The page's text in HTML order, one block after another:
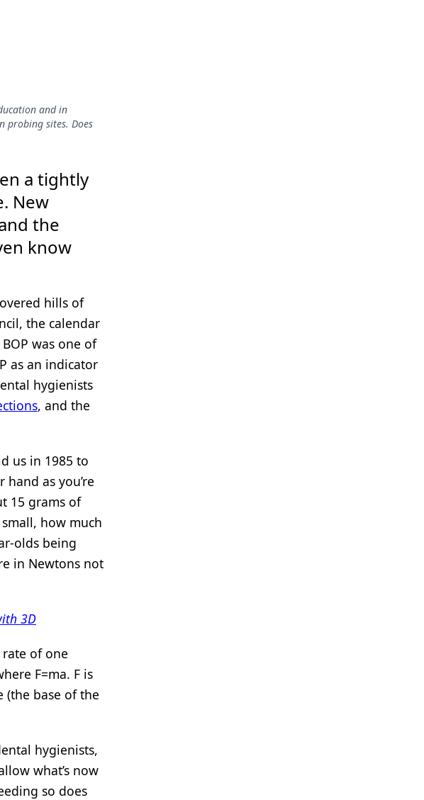
and in
probing sites. Does
a tightly
New
the
know
hills of
the calendar
was one of
as an indicator
hygienists
, and the
us in 1985 to
as you’re
15 grams of
how much
olds being
in Newtons not
3D
of one
F=ma. F is
(the base of the
hygienists,
what’s now
so does